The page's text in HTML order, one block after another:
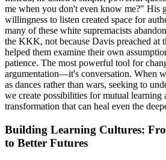
me when you don't even know me?" His
willingness to listen created space for
many of these white supremacists
the KKK, not because Davis preached at
helped them examine their own
patience. The most powerful tool for
argumentation—it's conversation. When
as dances rather than wars, seeking to
we create possibilities for mutual learning
transformation that can heal even the
Building Learning Cultures:
to Better Futures